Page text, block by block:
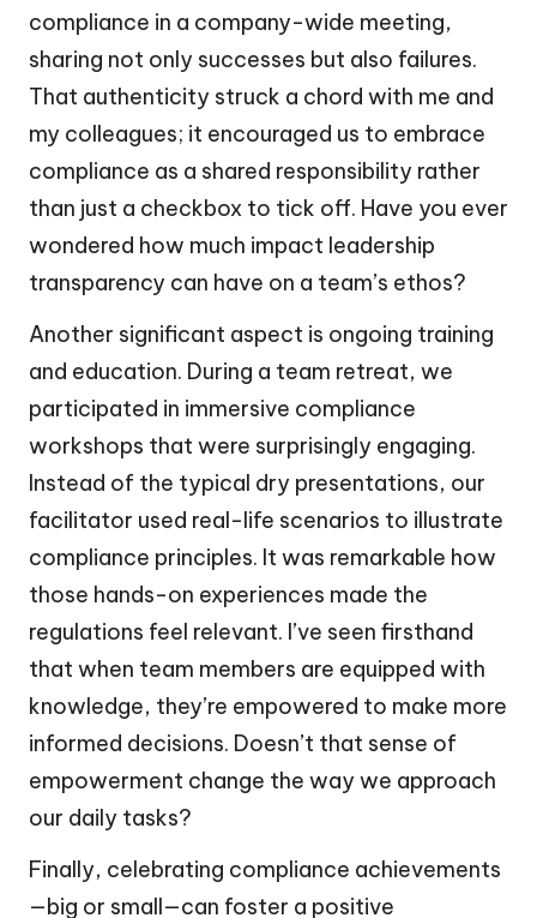
compliance in a company-wide meeting,
sharing not only successes but also failures.
That authenticity struck a chord with me and
my colleagues; it encouraged us to embrace
compliance as a shared responsibility rather
than just a checkbox to tick off. Have you ever
wondered how much impact leadership
transparency can have on a team’s ethos?
Another significant aspect is ongoing training
and education. During a team retreat, we
participated in immersive compliance
workshops that were surprisingly engaging.
Instead of the typical dry presentations, our
facilitator used real-life scenarios to illustrate
compliance principles. It was remarkable how
those hands-on experiences made the
regulations feel relevant. I’ve seen firsthand
that when team members are equipped with
knowledge, they’re empowered to make more
informed decisions. Doesn’t that sense of
empowerment change the way we approach
our daily tasks?
Finally, celebrating compliance achievements
—big or small—can foster a positive